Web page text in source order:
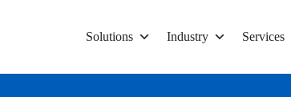
Solutions Industry Services